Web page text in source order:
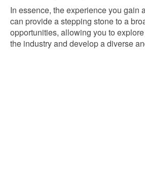
In essence, the experience you gain
can provide a stepping stone to a
opportunities, allowing you to
the industry and develop a diverse